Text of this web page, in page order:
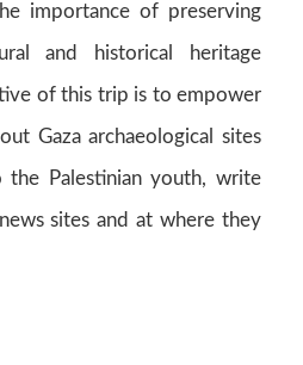
importance of preserving
and historical heritage
of this trip is to empower
Gaza archaeological sites
Palestinian youth, write
sites and at where they